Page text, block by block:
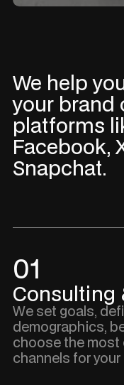
We help
your brand
platforms
Facebook,
Snapchat.
01
Consulting
We set goals,
demographics,
choose the
channels for your